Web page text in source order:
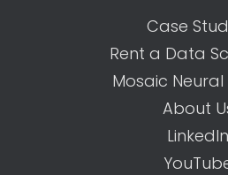
Case
Rent a Data
Mosaic
About
LinkedIn